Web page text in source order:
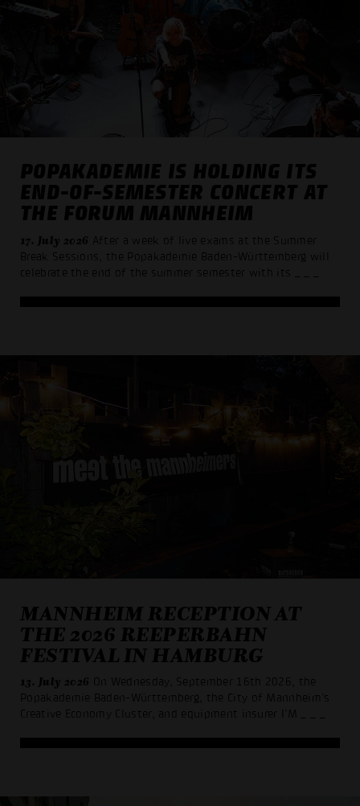
POPAKADEMIE IS HOLDING ITS
END-OF-SEMESTER CONCERT AT
THE FORUM MANNHEIM
17. July 2026 After a week of live exams at the Summer
Break Sessions, the Popakademie Baden-Württemberg will
celebrate the end of the summer semester with its
MANNHEIM RECEPTION AT
THE 2026 REEPERBAHN
FESTIVAL IN HAMBURG
13. July 2026 On Wednesday, September 16th 2026, the
Popakademie Baden-Württemberg, the City of Mannheim’s
Creative Economy Cluster, and equipment insurer I’M